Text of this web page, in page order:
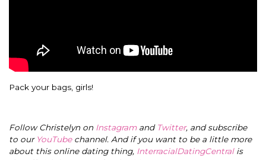
Pack your bags, girls!
Follow Christelyn on Instagramand Twitter, and subscribe
to our YouTubechannel. And if you want to be a little more
about this online dating thing, InterracialDatingCentral is